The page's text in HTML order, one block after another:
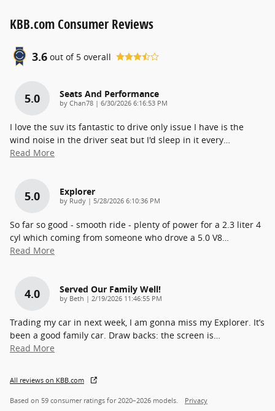
KBB.com Consumer Reviews
3.6 out of 5 overall
5.0 Seats And Performance
by Chan78 | on
6/30/2026 6:16:53 PM
I love the suv its fantastic to drive only issue I have is the
wind noise in the driver seat but I'd sleep in it every…
Read More
5.0 Explorer
by Rudy | on
5/28/2026 6:10:36 PM
So far so good - smooth ride - plenty of power for a 2.3 liter 4
cyl which coming from someone who drove a 5.0 V8…
Read More
4.0 Served Our Family Well!
by Beth | on
2/19/2026 11:46:55 PM
Trading my car in next week, I am gonna miss my Explorer. It’s
been a good family car. Draw backs: the screen is…
Read More
All reviews on KBB.com
Based on 59 consumer ratings for 2020–2026 models. Privacy